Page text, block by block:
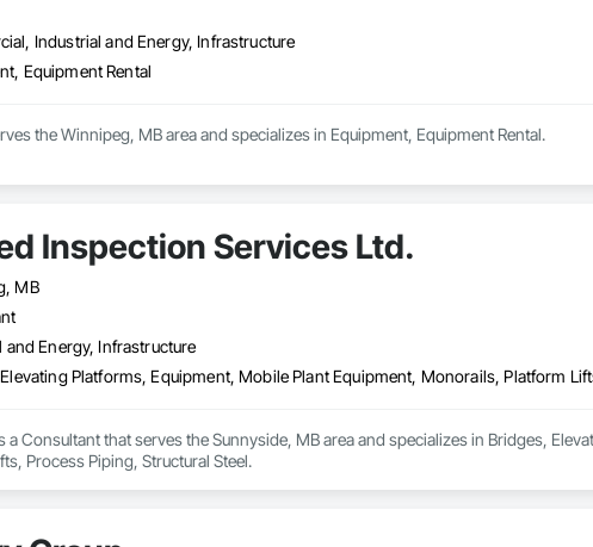
Industrial and Energy, Infrastructure
Equipment Rental
the Winnipeg, MB area and specializes in Equipment, Equipment Rental.
Inspection Services Ltd.
MB
and Energy, Infrastructure
Platforms, Equipment, Mobile Plant Equipment, Monorails, Platform
a Consultant that serves the Sunnyside, MB area and specializes in Bridges,
Process Piping, Structural Steel.